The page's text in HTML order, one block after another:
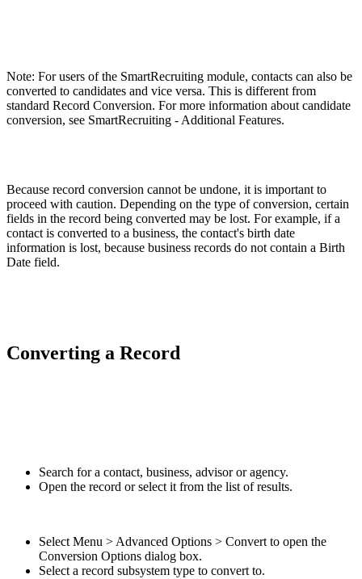
Note: For users of the SmartRecruiting module, contacts can also be
converted to candidates and vice versa. This is different from
standard Record Conversion. For more information about candidate
conversion, see SmartRecruiting - Additional Features.
Because record conversion cannot be undone, it is important to
proceed with caution. Depending on the type of conversion, certain
fields in the record being converted may be lost. For example, if a
contact is converted to a business, the contact's birth date
information is lost, because business records do not contain a Birth
Date field.
Converting a Record
Search for a contact, business, advisor or agency.
Open the record or select it from the list of results.
Select Menu > Advanced Options > Convert to open the
Conversion Options dialog box.
Select a record subsystem type to convert to.